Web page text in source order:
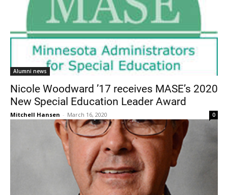
Alumni news
Nicole Woodward ’17 receives MASE’s 2020
New Special Education Leader Award
Mitchell Hansen - March 16, 2020 0